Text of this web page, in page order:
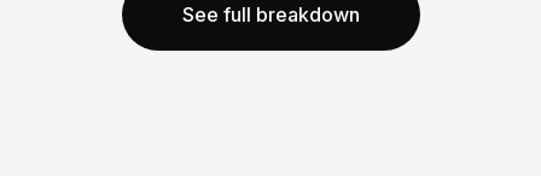
See full breakdown